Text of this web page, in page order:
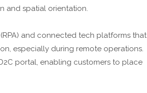
and spatial orientation.
and connected tech platforms that
especially during remote operations.
portal, enabling customers to place